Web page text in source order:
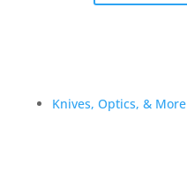
Knives, Optics, & More